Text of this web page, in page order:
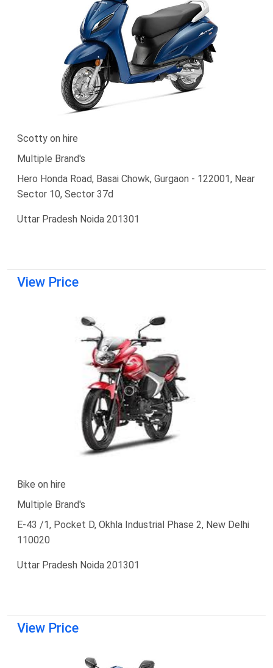
Scotty on hire
Multiple Brand's
Hero Honda Road, Basai Chowk, Gurgaon - 122001, Near
Sector 10, Sector 37d
Uttar Pradesh Noida 201301
View Price
Bike on hire
Multiple Brand's
E-43 /1, Pocket D, Okhla Industrial Phase 2, New Delhi
110020
Uttar Pradesh Noida 201301
View Price